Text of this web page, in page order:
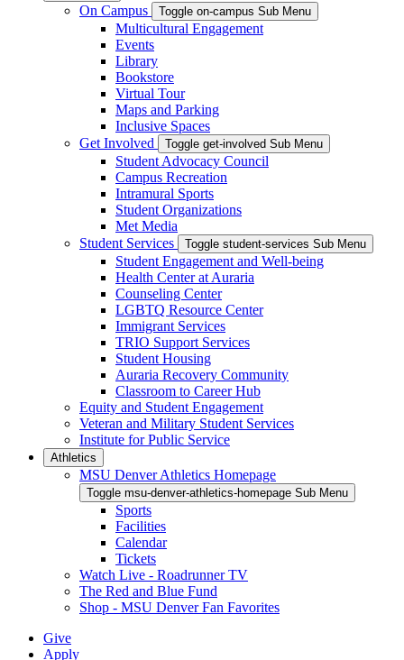
On Campus Toggle on-campus Sub Menu
Multicultural Engagement
Events
Library
Bookstore
Virtual Tour
Maps and Parking
Inclusive Spaces
Get Involved
Toggle get-involved Sub Menu
Student Advocacy Council
Campus Recreation
Intramural Sports
Student Organizations
Met Media
Student Services
Toggle student-services Sub Menu
Student Engagement and Well-being
Health Center at Auraria
Counseling Center
LGBTQ Resource Center
Immigrant Services
TRIO Support Services
Student Housing
Auraria Recovery Community
Classroom to Career Hub
Equity and Student Engagement
Veteran and Military Student Services
Institute for Public Service
Athletics
MSU Denver Athletics Homepage
Toggle msu-denver-athletics-homepage Sub Menu
Sports
Facilities
Calendar
Tickets
Watch Live - Roadrunner TV
The Red and Blue Fund
Shop - MSU Denver Fan Favorites
Give
Apply